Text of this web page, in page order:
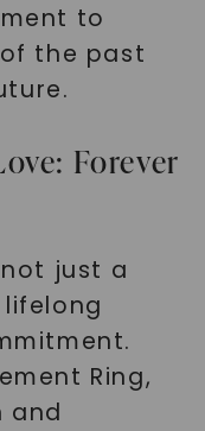
to
the past
Forever
just a
Ring,
and